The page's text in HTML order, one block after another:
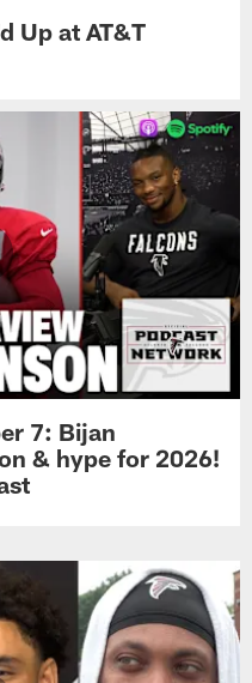
Up at AT&T
7: Bijan
& hype for 2026!